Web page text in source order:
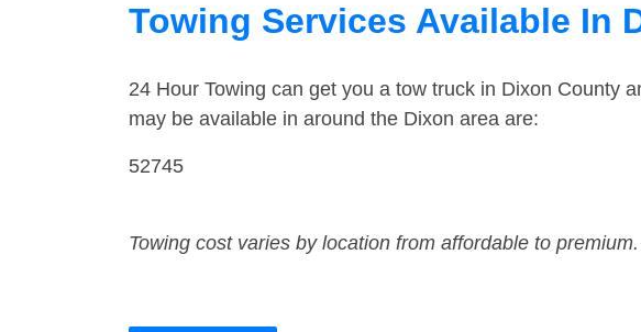
Towing Services Available In
24 Hour Towing can get you a tow truck in Dixon County
may be available in around the Dixon area are:
52745
Towing cost varies by location from affordable to